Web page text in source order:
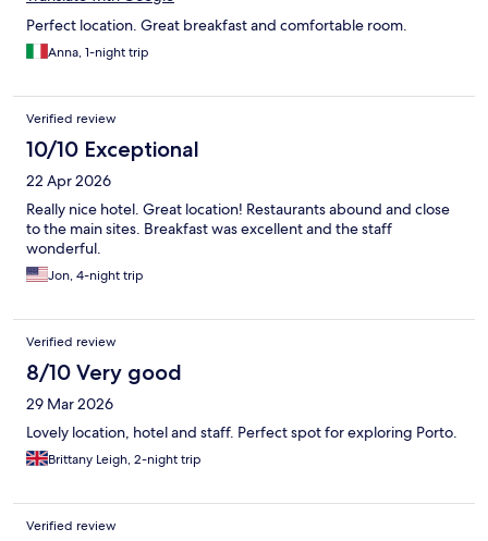
Perfect location. Great breakfast and comfortable room.
Anna, 1-night trip
Verified review
10/10 Exceptional
22 Apr 2026
Really nice hotel. Great location! Restaurants abound and close
to the main sites. Breakfast was excellent and the staff
wonderful.
Jon, 4-night trip
Verified review
8/10 Very good
29 Mar 2026
Lovely location, hotel and staff. Perfect spot for exploring Porto.
Brittany Leigh, 2-night trip
Verified review